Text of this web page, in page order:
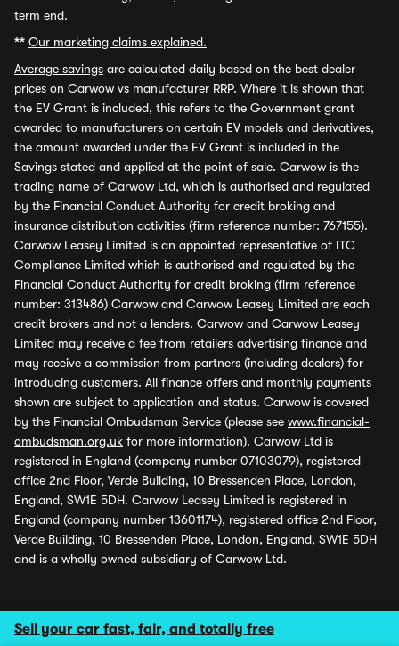
Sell your car fast, fair, and totally free
term end.
** Our marketing claims explained.
Average savings are calculated daily based on the best dealer
prices on Carwow vs manufacturer RRP. Where it is shown that
the EV Grant is included, this refers to the Government grant
awarded to manufacturers on certain EV models and derivatives,
the amount awarded under the EV Grant is included in the
Savings stated and applied at the point of sale. Carwow is the
trading name of Carwow Ltd, which is authorised and regulated
by the Financial Conduct Authority for credit broking and
insurance distribution activities (firm reference number: 767155).
Carwow Leasey Limited is an appointed representative of ITC
Compliance Limited which is authorised and regulated by the
Financial Conduct Authority for credit broking (firm reference
number: 313486) Carwow and Carwow Leasey Limited are each
credit brokers and not a lenders. Carwow and Carwow Leasey
Limited may receive a fee from retailers advertising finance and
may receive a commission from partners (including dealers) for
introducing customers. All finance offers and monthly payments
shown are subject to application and status. Carwow is covered
by the Financial Ombudsman Service (please see www.financial-
ombudsman.org.uk for more information). Carwow Ltd is
registered in England (company number 07103079), registered
office 2nd Floor, Verde Building, 10 Bressenden Place, London,
England, SW1E 5DH. Carwow Leasey Limited is registered in
England (company number 13601174), registered office 2nd Floor,
Verde Building, 10 Bressenden Place, London, England, SW1E 5DH
and is a wholly owned subsidiary of Carwow Ltd.